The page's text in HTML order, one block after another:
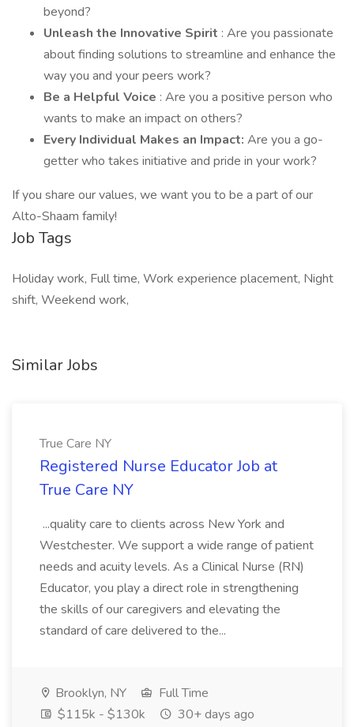
beyond?
Unleash the Innovative Spirit : Are you passionate
about finding solutions to streamline and enhance the
way you and your peers work?
Be a Helpful Voice : Are you a positive person who
wants to make an impact on others?
Every Individual Makes an Impact: Are you a go-
getter who takes initiative and pride in your work?
If you share our values, we want you to be a part of our
Alto-Shaam family!
Job Tags
Holiday work, Full time, Work experience placement, Night
shift, Weekend work,
Similar Jobs
True Care NY
Registered Nurse Educator Job at
True Care NY
...quality care to clients across New York and
Westchester. We support a wide range of patient
needs and acuity levels. As a Clinical Nurse (RN)
Educator, you play a direct role in strengthening
the skills of our caregivers and elevating the
standard of care delivered to the...
Brooklyn, NY
Full Time
$115k - $130k
30+ days ago